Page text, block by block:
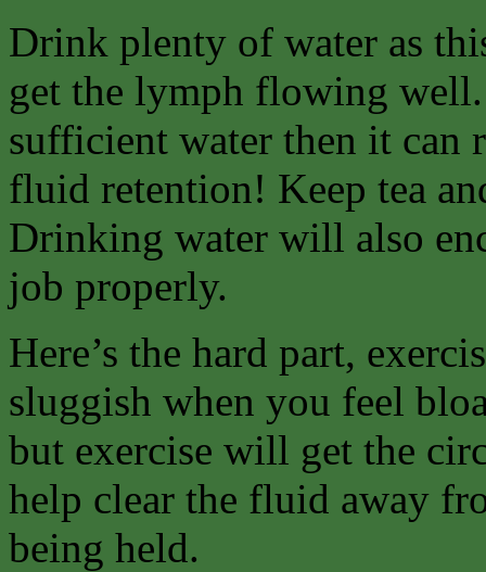
Drink plenty of water as
get the lymph flowing
sufficient water then it can
fluid retention! Keep tea
Drinking water will also
job properly.
Here’s the hard part,
sluggish when you feel
but exercise will get the
help clear the fluid away
being held.